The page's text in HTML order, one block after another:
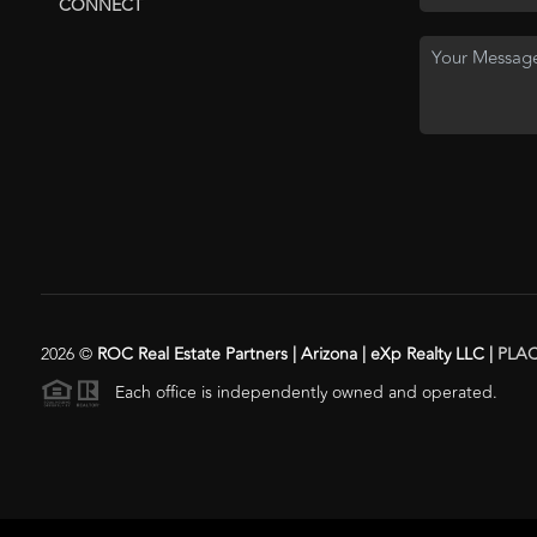
2026© ROC Real Estate Partners | Arizona | eXp Realty LLC |
Each office is independently owned and operated.